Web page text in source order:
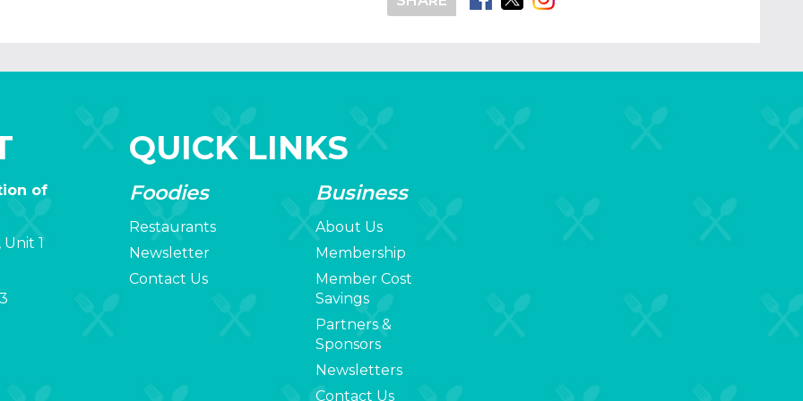
of
1
QUICK LINKS
Foodies
Restaurants
Newsletter
Contact Us
Business
About Us
Membership
Member Cost
Savings
Partners &
Sponsors
Newsletters
Contact Us